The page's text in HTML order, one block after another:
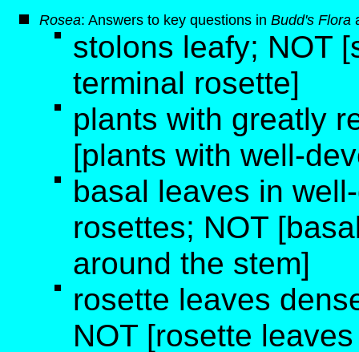
Rosea: Answers to key questions in Budd's Flora
stolons leafy; NOT
terminal rosette]
plants with greatly
[plants with well-
basal leaves in
rosettes; NOT
around the stem]
rosette leaves
NOT [rosette